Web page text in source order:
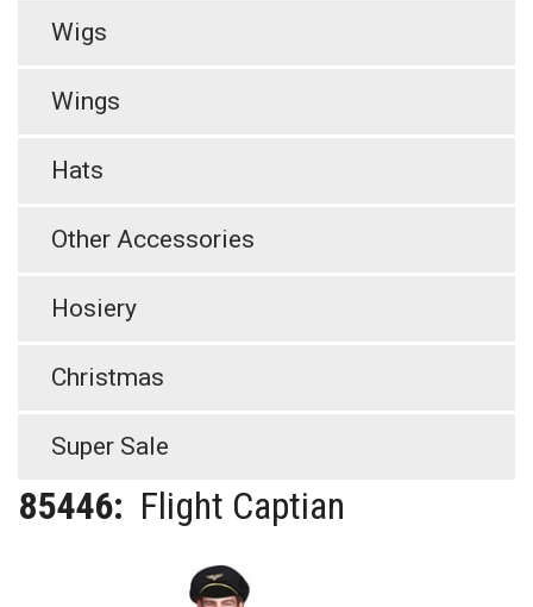
Wigs
Wings
Hats
Other Accessories
Hosiery
Christmas
Super Sale
85446: Flight Captian